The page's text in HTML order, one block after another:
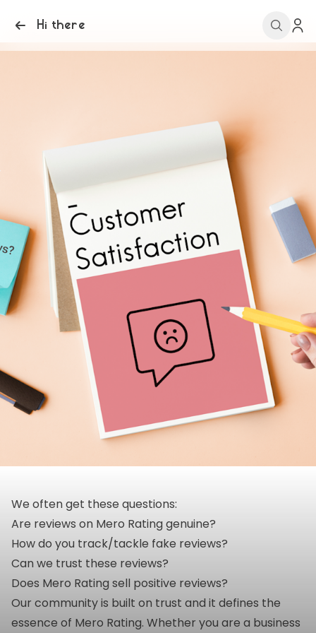
Hi there
We often get these questions:
Are reviews on Mero Rating genuine?
How do you track/tackle fake reviews?
Can we trust these reviews?
Does Mero Rating sell positive reviews?
Our community is built on trust and it defines the
essence of Mero Rating. Whether you are a business